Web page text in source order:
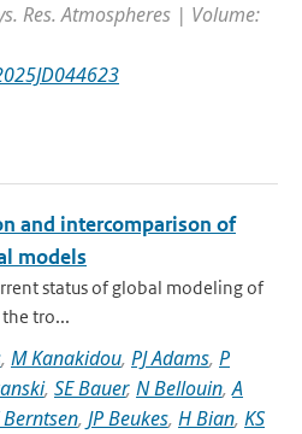
Res. Atmospheres | Volume:
and intercomparison of
models
status of global modeling of
tro...
, M Kanakidou, PJ Adams, P
, SE Bauer, N Bellouin,A
Berntsen, JP Beukes, H Bian, KS